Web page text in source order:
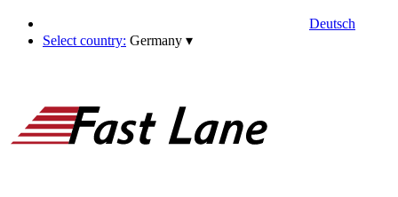
Deutsch
Select country: Germany ▾